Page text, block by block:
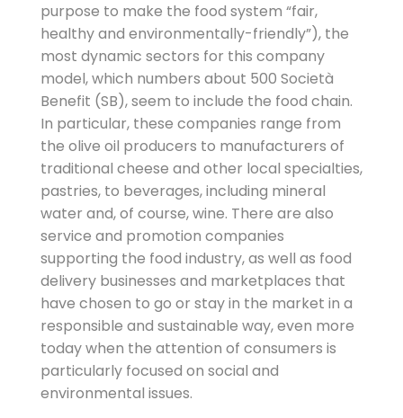
purpose to make the food system “fair,
healthy and environmentally-friendly”), the
most dynamic sectors for this company
model, which numbers about 500 Società
Benefit (SB), seem to include the food chain.
In particular, these companies range from
the olive oil producers to manufacturers of
traditional cheese and other local specialties,
pastries, to beverages, including mineral
water and, of course, wine. There are also
service and promotion companies
supporting the food industry, as well as food
delivery businesses and marketplaces that
have chosen to go or stay in the market in a
responsible and sustainable way, even more
today when the attention of consumers is
particularly focused on social and
environmental issues.